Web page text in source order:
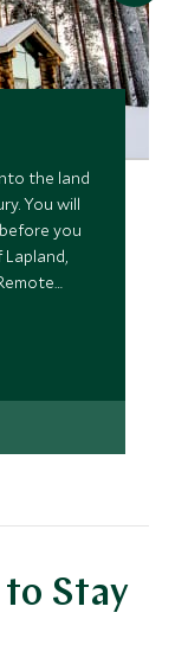
the land
will
you
in the
all
that will
Stay